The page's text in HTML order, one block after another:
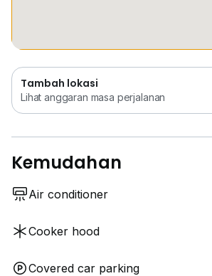
Tambah lokasi
Lihat anggaran masa perjalanan
Kemudahan
Air conditioner
Cooker hood
Covered car parking